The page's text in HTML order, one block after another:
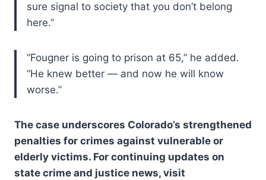
sure signal to society that you don’t belong
here.”
“Fougner is going to prison at 65,” he added.
“He knew better — and now he will know
worse.”
The case underscores Colorado’s strengthened
penalties for crimes against vulnerable or
elderly victims. For continuing updates on
state crime and justice news, visit